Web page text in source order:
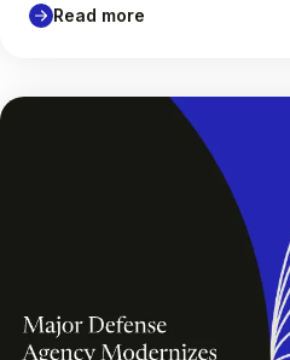
Read more